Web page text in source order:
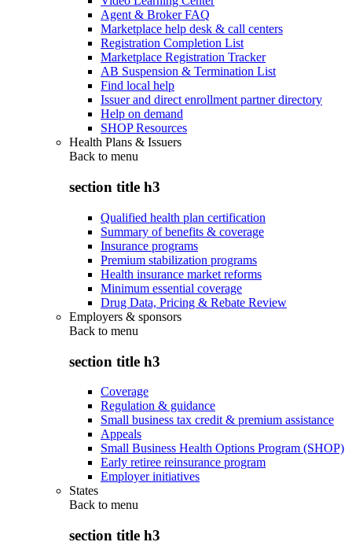
Agent & Broker FAQ
Marketplace help desk & call centers
Registration Completion List
Marketplace Registration Tracker
AB Suspension & Termination List
Find local help
Issuer and direct enrollment partner directory
Help on demand
SHOP Resources
Health Plans & Issuers
Back to menu
section title h3
Qualified health plan certification
Summary of benefits & coverage
Insurance programs
Premium stabilization programs
Health insurance market reforms
Minimum essential coverage
Drug Data, Pricing & Rebate Review
Employers & sponsors
Back to menu
section title h3
Coverage
Regulation & guidance
Small business tax credit & premium assistance
Appeals
Small Business Health Options Program (SHOP)
Early retiree reinsurance program
Employer initiatives
States
Back to menu
section title h3